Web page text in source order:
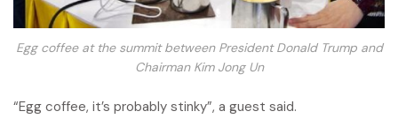
Egg coffee at the summit between President Donald Trump and
Chairman Kim Jong Un
“Egg coffee, it’s probably stinky”, a guest said.